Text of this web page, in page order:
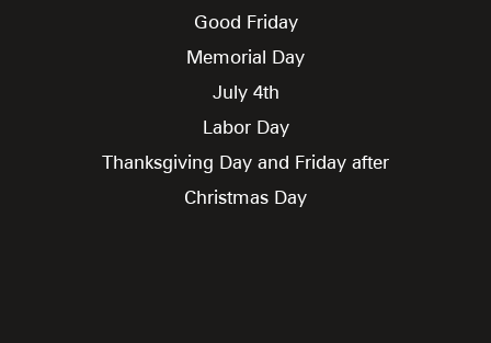
Good Friday
Memorial Day
July 4th
Labor Day
Thanksgiving Day and Friday after
Christmas Day